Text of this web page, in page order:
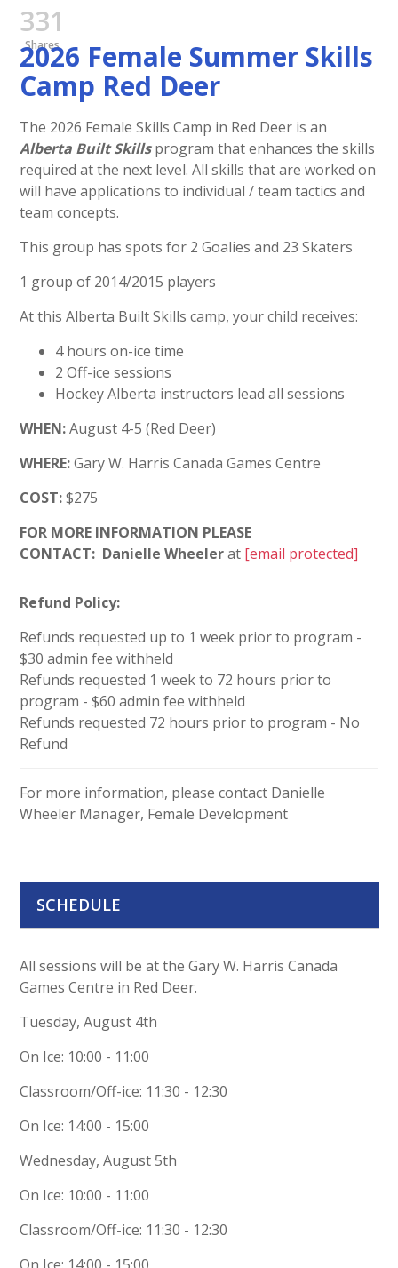
331
Shares
2026 Female Summer Skills
Camp Red Deer
The 2026 Female Skills Camp in Red Deer is an
Alberta Built Skillsprogram that enhances the skills
required at the next level. All skills that are worked on
will have applications to individual / team tactics and
team concepts.
This group has spots for 2 Goalies and 23 Skaters
1 group of 2014/2015 players
At this Alberta Built Skills camp, your child receives:
4 hours on-ice time
2 Off-ice sessions
Hockey Alberta instructors lead all sessions
WHEN:August 4-5 (Red Deer)
WHERE:Gary W. Harris Canada Games Centre
COST:$275
FOR MORE INFORMATION PLEASE
CONTACT: Danielle Wheelerat [email protected]
Refund Policy:
Refunds requested up to 1 week prior to program -
$30 admin fee withheld
Refunds requested 1 week to 72 hours prior to
program - $60 admin fee withheld
Refunds requested 72 hours prior to program - No
Refund
For more information, please contact Danielle
Wheeler Manager, Female Development
SCHEDULE
All sessions will be at the Gary W. Harris Canada
Games Centre in Red Deer.
Tuesday, August 4th
On Ice: 10:00 - 11:00
Classroom/Off-ice: 11:30 - 12:30
On Ice: 14:00 - 15:00
Wednesday, August 5th
On Ice: 10:00 - 11:00
Classroom/Off-ice: 11:30 - 12:30